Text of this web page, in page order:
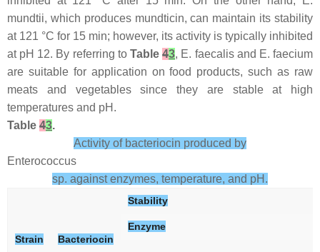
mundtii, which produces mundticin, can maintain its stability
at 121 °C for 15 min; however, its activity is typically inhibited
at pH 12. By referring to Table43, E. faecalisand E. faecium
are suitable for application on food products, such as raw
meats and vegetables since they are stable at high
temperatures and pH.
Table 43.
Activity of bacteriocin produced by
Enterococcus
sp. against enzymes, temperature, and pH.
Strain Bacteriocin
Stability
Enzyme